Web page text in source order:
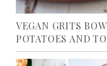
VEGAN GRITS
POTATOES AND